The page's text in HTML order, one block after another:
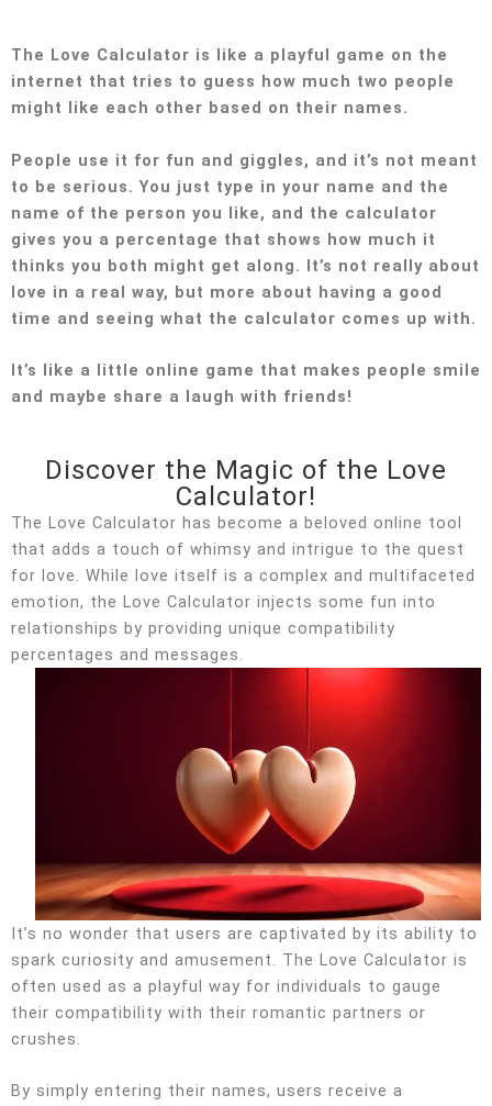
The Love Calculator is like a playful game on the
internet that tries to guess how much two people
might like each other based on their names.
People use it for fun and giggles, and it’s not meant
to be serious. You just type in your name and the
name of the person you like, and the calculator
gives you a percentage that shows how much it
thinks you both might get along. It’s not really about
love in a real way, but more about having a good
time and seeing what the calculator comes up with.
It’s like a little online game that makes people smile
and maybe share a laugh with friends!
Discover the Magic of the Love
Calculator!
The Love Calculator has become a beloved online tool
that adds a touch of whimsy and intrigue to the quest
for love. While love itself is a complex and multifaceted
emotion, the Love Calculator injects some fun into
relationships by providing unique compatibility
percentages and messages.
It’s no wonder that users are captivated by its ability to
spark curiosity and amusement. The Love Calculator is
often used as a playful way for individuals to gauge
their compatibility with their romantic partners or
crushes.
By simply entering their names, users receive a